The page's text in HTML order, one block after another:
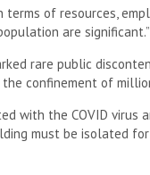
of resources,
are significant.”
rare public
confinement of
with the COVID virus
must be isolated